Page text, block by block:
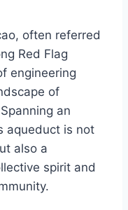
often referred
Red Flag
engineering
of
an
aqueduct is not
also a
spirit and